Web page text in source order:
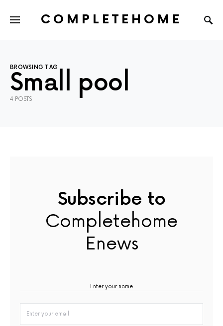
COMPLETEHOME
BROWSING TAG
Small pool
4 POSTS
Subscribe to
Completehome
Enews